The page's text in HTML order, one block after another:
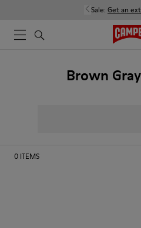
Sale: Get an
Brown
0 ITEMS